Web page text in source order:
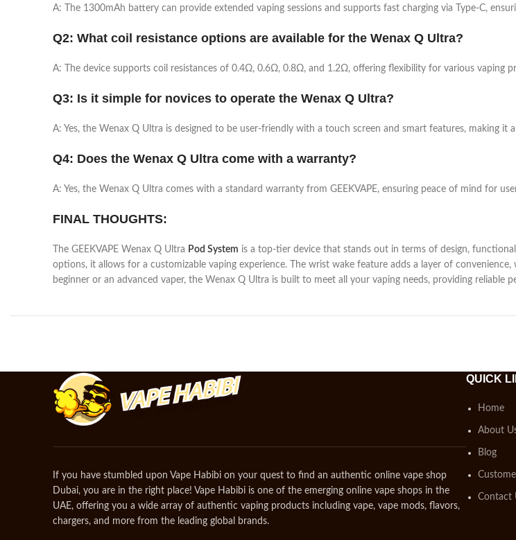
A: The 1300mAh battery can provide extended vaping sessions and supports fast charging via Type-C,
Q2: What coil resistance options are available for the Wenax Q Ultra?
A: The device supports coil resistances of 0.4Ω, 0.6Ω, 0.8Ω, and 1.2Ω, offering flexibility for various vaping
Q3: Is it simple for novices to operate the Wenax Q Ultra?
A: Yes, the Wenax Q Ultra is designed to be user-friendly with a touch screen and smart features, making it
Q4: Does the Wenax Q Ultra come with a warranty?
A: Yes, the Wenax Q Ultra comes with a standard warranty from GEEKVAPE, ensuring peace of mind for
FINAL THOUGHTS:
The GEEKVAPE Wenax Q Ultra Pod System is a top-tier device that stands out in terms of design,
options, it allows for a customizable vaping experience. The wrist wake feature adds a layer of
beginner or an advanced vaper, the Wenax Q Ultra is built to meet all your vaping needs, providing reliable
If you have stumbled upon Vape Habibi on your quest to find an authentic online vape shop
Dubai, you are in the right place! Vape Habibi is one of the emerging online vape shops in the
UAE, offering you a wide array of authentic vaping products including vape, vape mods, flavors,
chargers, and more from the leading global brands.
QUICK
Home
About
Blog
Contact